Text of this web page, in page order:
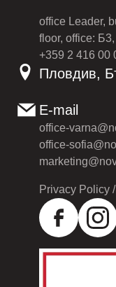
office Leader,
floor, office:
+359 2 416 00
Пловдив,
E-mail
office-
office-
Privacy Policy